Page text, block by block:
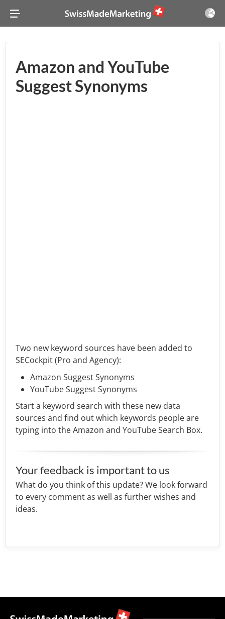
Amazon and YouTube
Suggest Synonyms
Two new keyword sources have been added to
SECockpit (Pro and Agency):
Amazon Suggest Synonyms
YouTube Suggest Synonyms
Start a keyword search with these new data
sources and find out which keywords people are
typing into the Amazon and YouTube Search Box.
Your feedback is important to us
What do you think of this update? We look forward
to every comment as well as further wishes and
ideas.